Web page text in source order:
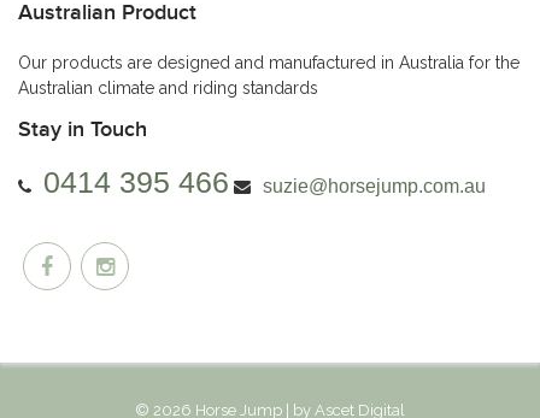
Australian Product
Our products are designed and manufactured in Australia for the
Australian climate and riding standards
Stay in Touch
0414 395 466 suzie@horsejump.com.au
© 2026 Horse Jump | by Ascet Digital